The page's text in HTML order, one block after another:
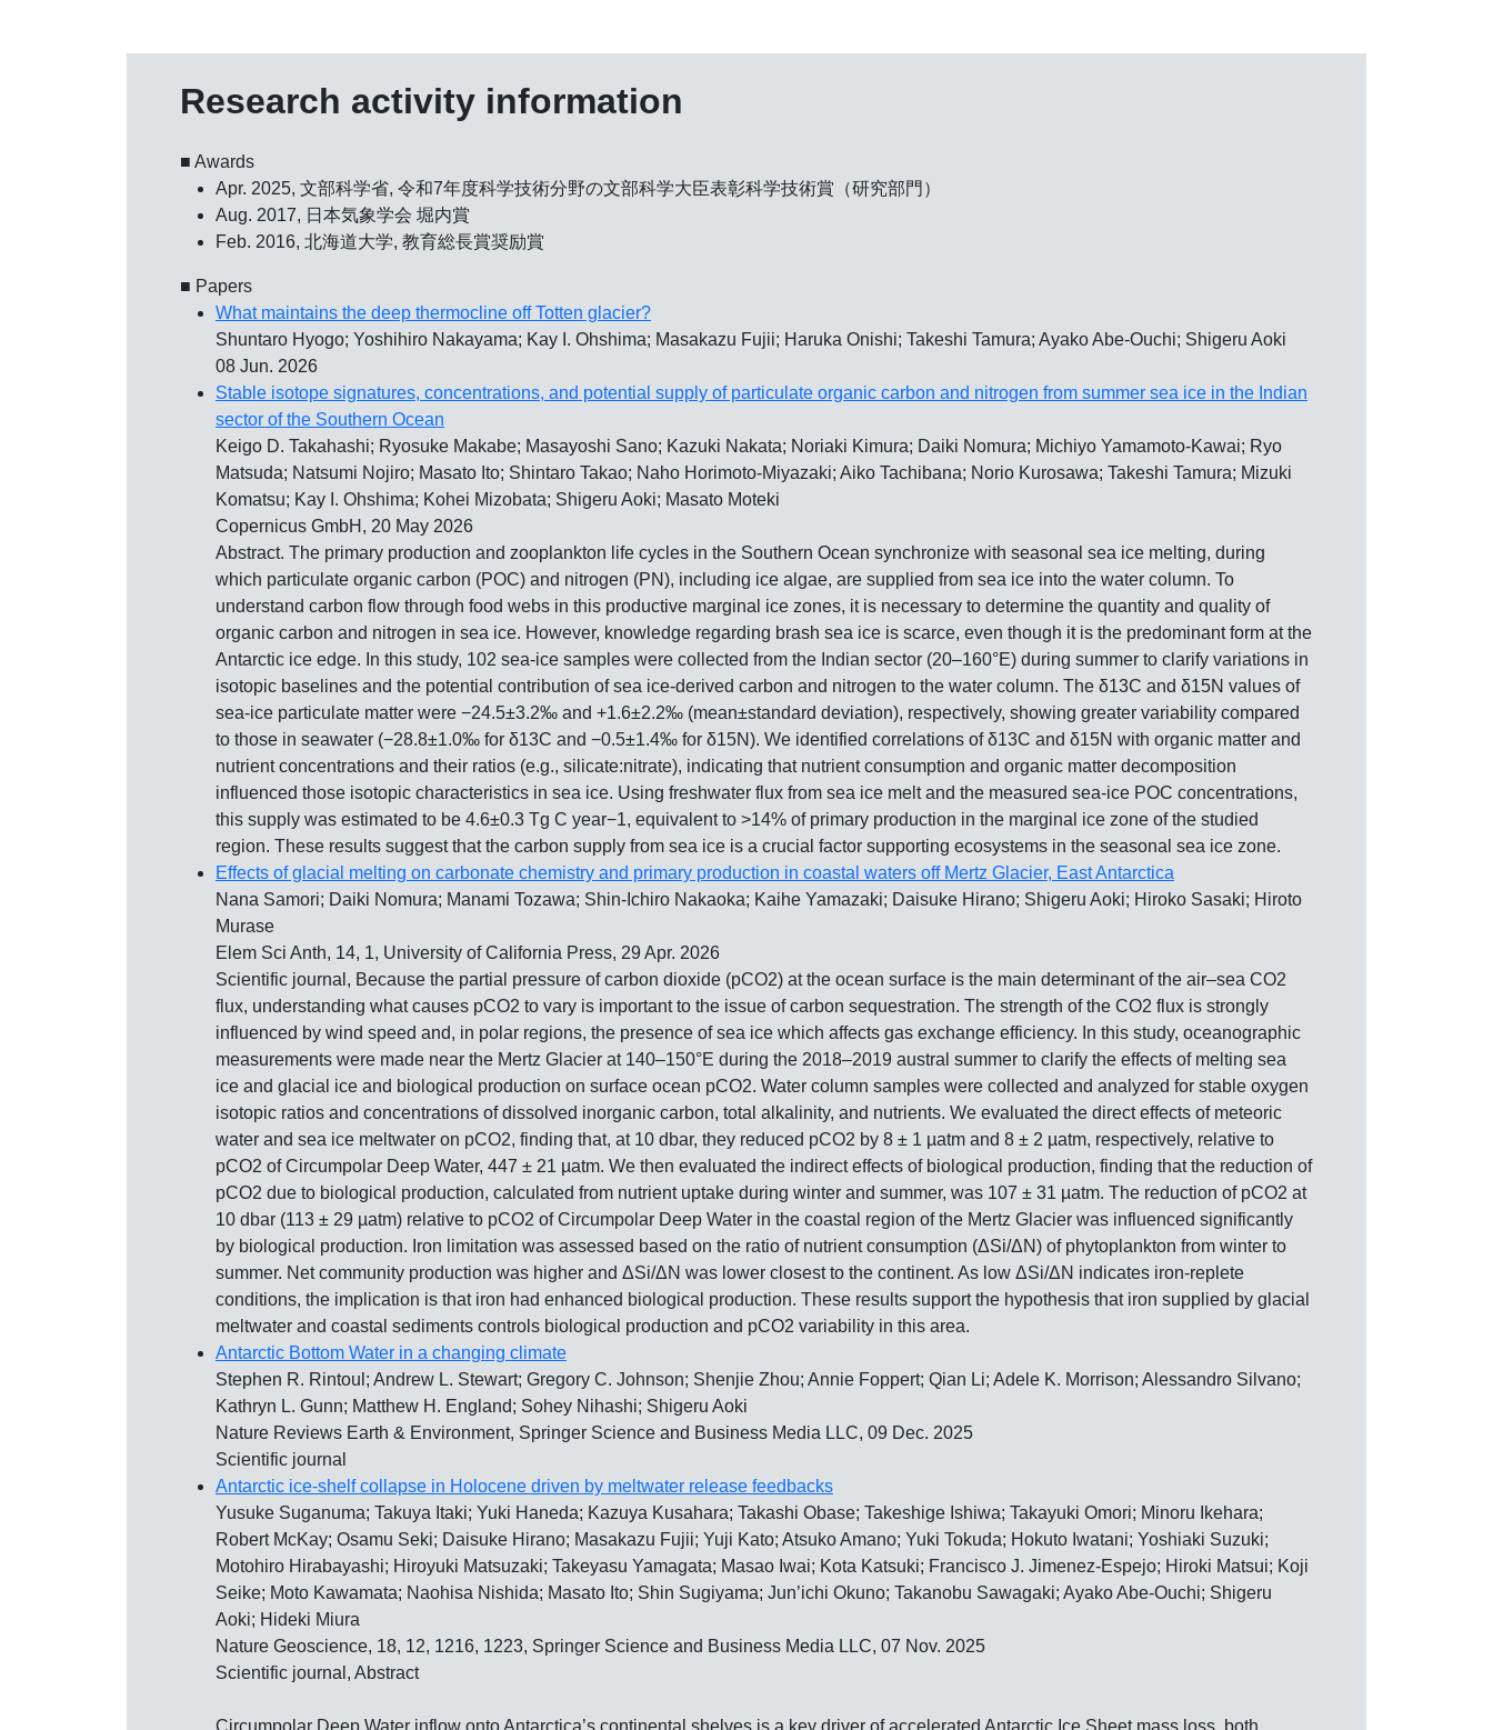
Research activity information
■ Awards
Apr. 2025, 文部科学省, 令和7年度科学技術分野の文部科学大臣表彰科学技術賞（研究部門）
Aug. 2017, 日本気象学会 堀内賞
Feb. 2016, 北海道大学, 教育総長賞奨励賞
■ Papers
What maintains the deep thermocline off Totten glacier?
Shuntaro Hyogo; Yoshihiro Nakayama; Kay I. Ohshima; Masakazu Fujii; Haruka Onishi; Takeshi Tamura; Ayako Abe-Ouchi; Shigeru Aoki
08 Jun. 2026
Stable isotope signatures, concentrations, and potential supply of particulate organic carbon and nitrogen from summer sea ice in the Indian
sector of the Southern Ocean
Keigo D. Takahashi; Ryosuke Makabe; Masayoshi Sano; Kazuki Nakata; Noriaki Kimura; Daiki Nomura; Michiyo Yamamoto-Kawai; Ryo
Matsuda; Natsumi Nojiro; Masato Ito; Shintaro Takao; Naho Horimoto-Miyazaki; Aiko Tachibana; Norio Kurosawa; Takeshi Tamura; Mizuki
Komatsu; Kay I. Ohshima; Kohei Mizobata; Shigeru Aoki; Masato Moteki
Copernicus GmbH, 20 May 2026
Abstract. The primary production and zooplankton life cycles in the Southern Ocean synchronize with seasonal sea ice melting, during
which particulate organic carbon (POC) and nitrogen (PN), including ice algae, are supplied from sea ice into the water column. To
understand carbon flow through food webs in this productive marginal ice zones, it is necessary to determine the quantity and quality of
organic carbon and nitrogen in sea ice. However, knowledge regarding brash sea ice is scarce, even though it is the predominant form at the
Antarctic ice edge. In this study, 102 sea-ice samples were collected from the Indian sector (20–160°E) during summer to clarify variations in
isotopic baselines and the potential contribution of sea ice-derived carbon and nitrogen to the water column. The δ13C and δ15N values of
sea-ice particulate matter were −24.5±3.2‰ and +1.6±2.2‰ (mean±standard deviation), respectively, showing greater variability compared
to those in seawater (−28.8±1.0‰ for δ13C and −0.5±1.4‰ for δ15N). We identified correlations of δ13C and δ15N with organic matter and
nutrient concentrations and their ratios (e.g., silicate:nitrate), indicating that nutrient consumption and organic matter decomposition
influenced those isotopic characteristics in sea ice. Using freshwater flux from sea ice melt and the measured sea-ice POC concentrations,
this supply was estimated to be 4.6±0.3 Tg C year−1, equivalent to >14% of primary production in the marginal ice zone of the studied
region. These results suggest that the carbon supply from sea ice is a crucial factor supporting ecosystems in the seasonal sea ice zone.
Effects of glacial melting on carbonate chemistry and primary production in coastal waters off Mertz Glacier, East Antarctica
Nana Samori; Daiki Nomura; Manami Tozawa; Shin-Ichiro Nakaoka; Kaihe Yamazaki; Daisuke Hirano; Shigeru Aoki; Hiroko Sasaki; Hiroto
Murase
Elem Sci Anth, 14, 1, University of California Press, 29 Apr. 2026
Scientific journal, Because the partial pressure of carbon dioxide (pCO2) at the ocean surface is the main determinant of the air–sea CO2
flux, understanding what causes pCO2 to vary is important to the issue of carbon sequestration. The strength of the CO2 flux is strongly
influenced by wind speed and, in polar regions, the presence of sea ice which affects gas exchange efficiency. In this study, oceanographic
measurements were made near the Mertz Glacier at 140–150°E during the 2018–2019 austral summer to clarify the effects of melting sea
ice and glacial ice and biological production on surface ocean pCO2. Water column samples were collected and analyzed for stable oxygen
isotopic ratios and concentrations of dissolved inorganic carbon, total alkalinity, and nutrients. We evaluated the direct effects of meteoric
water and sea ice meltwater on pCO2, finding that, at 10 dbar, they reduced pCO2 by 8 ± 1 µatm and 8 ± 2 µatm, respectively, relative to
pCO2 of Circumpolar Deep Water, 447 ± 21 µatm. We then evaluated the indirect effects of biological production, finding that the reduction of
pCO2 due to biological production, calculated from nutrient uptake during winter and summer, was 107 ± 31 µatm. The reduction of pCO2 at
10 dbar (113 ± 29 µatm) relative to pCO2 of Circumpolar Deep Water in the coastal region of the Mertz Glacier was influenced significantly
by biological production. Iron limitation was assessed based on the ratio of nutrient consumption (ΔSi/ΔN) of phytoplankton from winter to
summer. Net community production was higher and ΔSi/ΔN was lower closest to the continent. As low ΔSi/ΔN indicates iron-replete
conditions, the implication is that iron had enhanced biological production. These results support the hypothesis that iron supplied by glacial
meltwater and coastal sediments controls biological production and pCO2 variability in this area.
Antarctic Bottom Water in a changing climate
Stephen R. Rintoul; Andrew L. Stewart; Gregory C. Johnson; Shenjie Zhou; Annie Foppert; Qian Li; Adele K. Morrison; Alessandro Silvano;
Kathryn L. Gunn; Matthew H. England; Sohey Nihashi; Shigeru Aoki
Nature Reviews Earth & Environment, Springer Science and Business Media LLC, 09 Dec. 2025
Scientific journal
Antarctic ice-shelf collapse in Holocene driven by meltwater release feedbacks
Yusuke Suganuma; Takuya Itaki; Yuki Haneda; Kazuya Kusahara; Takashi Obase; Takeshige Ishiwa; Takayuki Omori; Minoru Ikehara;
Robert McKay; Osamu Seki; Daisuke Hirano; Masakazu Fujii; Yuji Kato; Atsuko Amano; Yuki Tokuda; Hokuto Iwatani; Yoshiaki Suzuki;
Motohiro Hirabayashi; Hiroyuki Matsuzaki; Takeyasu Yamagata; Masao Iwai; Kota Katsuki; Francisco J. Jimenez-Espejo; Hiroki Matsui; Koji
Seike; Moto Kawamata; Naohisa Nishida; Masato Ito; Shin Sugiyama; Jun’ichi Okuno; Takanobu Sawagaki; Ayako Abe-Ouchi; Shigeru
Aoki; Hideki Miura
Nature Geoscience, 18, 12, 1216, 1223, Springer Science and Business Media LLC, 07 Nov. 2025
Scientific journal, Abstract
Circumpolar Deep Water inflow onto Antarctica’s continental shelves is a key driver of accelerated Antarctic Ice Sheet mass loss, both